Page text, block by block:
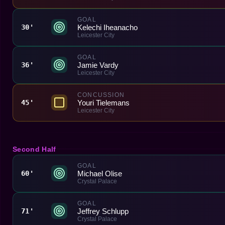
30'
GOAL
Kelechi Iheanacho
Leicester City
36'
GOAL
Jamie Vardy
Leicester City
45'
CONCUSSION
Youri Tielemans
Leicester City
Second Half
60'
GOAL
Michael Olise
Crystal Palace
71'
GOAL
Jeffrey Schlupp
Crystal Palace